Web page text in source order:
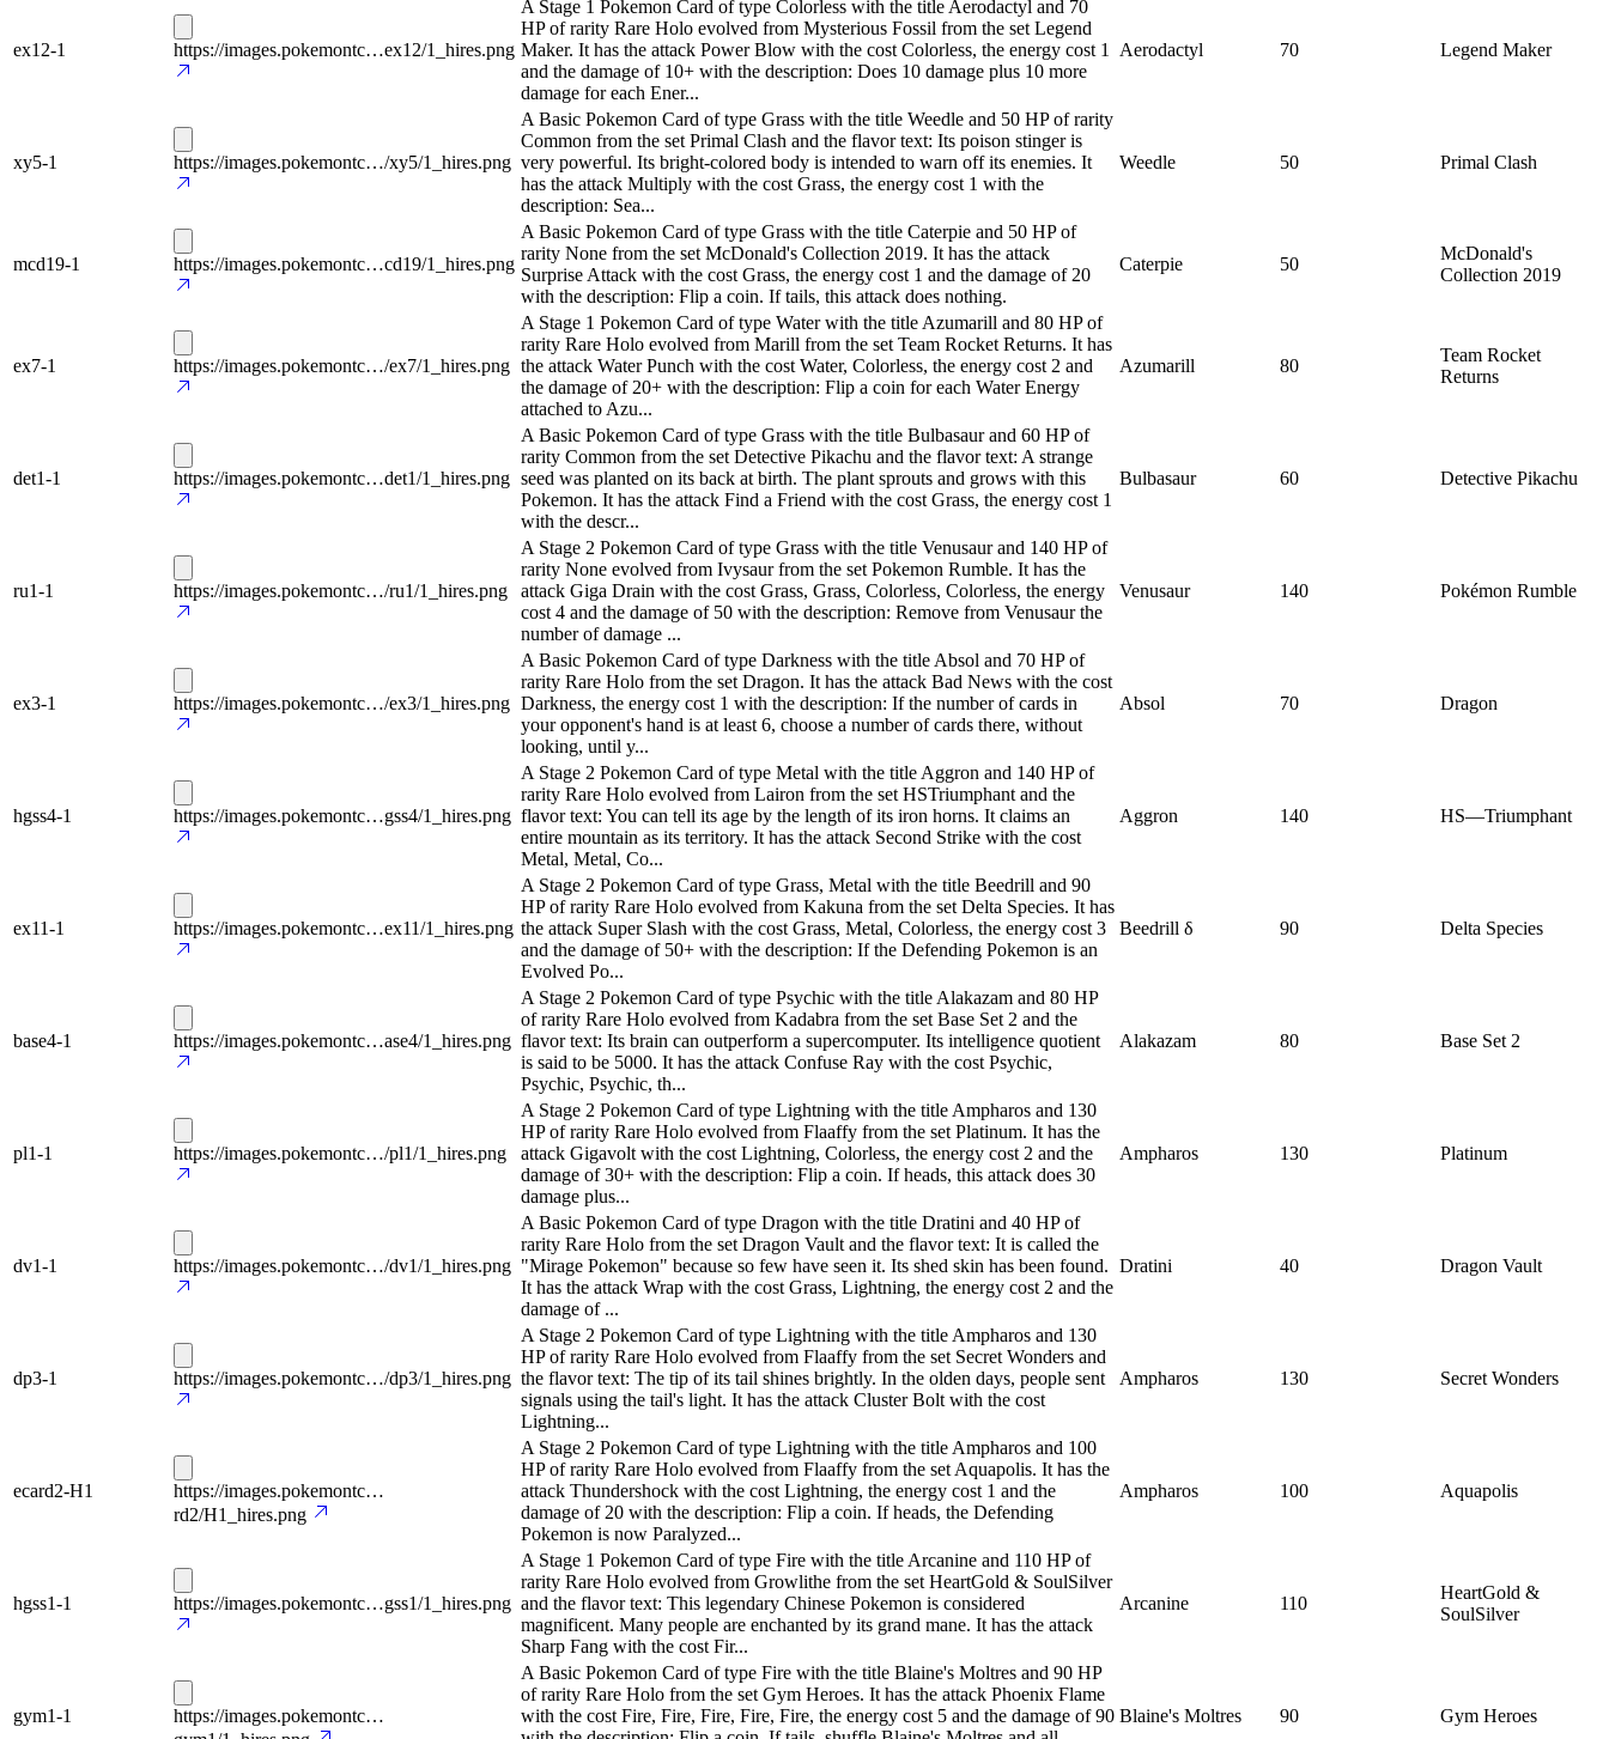
ex12-1 https://images.pokemontc…ex12/1_hires.png
A Stage 1 Pokemon Card of type Colorless with the title Aerodactyl and 70
HP of rarity Rare Holo evolved from Mysterious Fossil from the set Legend
Maker. It has the attack Power Blow with the cost Colorless, the energy cost 1
and the damage of 10+ with the description: Does 10 damage plus 10 more
damage for each Ener...
Aerodactyl 70 Legend Maker
xy5-1 https://images.pokemontc…/xy5/1_hires.png
A Basic Pokemon Card of type Grass with the title Weedle and 50 HP of rarity
Common from the set Primal Clash and the flavor text: Its poison stinger is
very powerful. Its bright-colored body is intended to warn off its enemies. It
has the attack Multiply with the cost Grass, the energy cost 1 with the
description: Sea...
Weedle 50 Primal Clash
mcd19-1 https://images.pokemontc…cd19/1_hires.png
A Basic Pokemon Card of type Grass with the title Caterpie and 50 HP of
rarity None from the set McDonald's Collection 2019. It has the attack
Surprise Attack with the cost Grass, the energy cost 1 and the damage of 20
with the description: Flip a coin. If tails, this attack does nothing.
Caterpie 50
McDonald's
Collection 2019
ex7-1 https://images.pokemontc…/ex7/1_hires.png
A Stage 1 Pokemon Card of type Water with the title Azumarill and 80 HP of
rarity Rare Holo evolved from Marill from the set Team Rocket Returns. It has
the attack Water Punch with the cost Water, Colorless, the energy cost 2 and
the damage of 20+ with the description: Flip a coin for each Water Energy
attached to Azu...
Azumarill 80
Team Rocket
Returns
det1-1 https://images.pokemontc…det1/1_hires.png
A Basic Pokemon Card of type Grass with the title Bulbasaur and 60 HP of
rarity Common from the set Detective Pikachu and the flavor text: A strange
seed was planted on its back at birth. The plant sprouts and grows with this
Pokemon. It has the attack Find a Friend with the cost Grass, the energy cost 1
with the descr...
Bulbasaur 60 Detective Pikachu
ru1-1 https://images.pokemontc…/ru1/1_hires.png
A Stage 2 Pokemon Card of type Grass with the title Venusaur and 140 HP of
rarity None evolved from Ivysaur from the set Pokemon Rumble. It has the
attack Giga Drain with the cost Grass, Grass, Colorless, Colorless, the energy
cost 4 and the damage of 50 with the description: Remove from Venusaur the
number of damage ...
Venusaur 140 Pokémon Rumble
ex3-1 https://images.pokemontc…/ex3/1_hires.png
A Basic Pokemon Card of type Darkness with the title Absol and 70 HP of
rarity Rare Holo from the set Dragon. It has the attack Bad News with the cost
Darkness, the energy cost 1 with the description: If the number of cards in
your opponent's hand is at least 6, choose a number of cards there, without
looking, until y...
Absol 70 Dragon
hgss4-1 https://images.pokemontc…gss4/1_hires.png
A Stage 2 Pokemon Card of type Metal with the title Aggron and 140 HP of
rarity Rare Holo evolved from Lairon from the set HSTriumphant and the
flavor text: You can tell its age by the length of its iron horns. It claims an
entire mountain as its territory. It has the attack Second Strike with the cost
Metal, Metal, Co...
Aggron 140 HS—Triumphant
ex11-1 https://images.pokemontc…ex11/1_hires.png
A Stage 2 Pokemon Card of type Grass, Metal with the title Beedrill and 90
HP of rarity Rare Holo evolved from Kakuna from the set Delta Species. It has
the attack Super Slash with the cost Grass, Metal, Colorless, the energy cost 3
and the damage of 50+ with the description: If the Defending Pokemon is an
Evolved Po...
Beedrill δ 90 Delta Species
base4-1 https://images.pokemontc…ase4/1_hires.png
A Stage 2 Pokemon Card of type Psychic with the title Alakazam and 80 HP
of rarity Rare Holo evolved from Kadabra from the set Base Set 2 and the
flavor text: Its brain can outperform a supercomputer. Its intelligence quotient
is said to be 5000. It has the attack Confuse Ray with the cost Psychic,
Psychic, Psychic, th...
Alakazam 80 Base Set 2
pl1-1 https://images.pokemontc…/pl1/1_hires.png
A Stage 2 Pokemon Card of type Lightning with the title Ampharos and 130
HP of rarity Rare Holo evolved from Flaaffy from the set Platinum. It has the
attack Gigavolt with the cost Lightning, Colorless, the energy cost 2 and the
damage of 30+ with the description: Flip a coin. If heads, this attack does 30
damage plus...
Ampharos 130 Platinum
dv1-1 https://images.pokemontc…/dv1/1_hires.png
A Basic Pokemon Card of type Dragon with the title Dratini and 40 HP of
rarity Rare Holo from the set Dragon Vault and the flavor text: It is called the
"Mirage Pokemon" because so few have seen it. Its shed skin has been found.
It has the attack Wrap with the cost Grass, Lightning, the energy cost 2 and the
damage of ...
Dratini 40 Dragon Vault
dp3-1 https://images.pokemontc…/dp3/1_hires.png
A Stage 2 Pokemon Card of type Lightning with the title Ampharos and 130
HP of rarity Rare Holo evolved from Flaaffy from the set Secret Wonders and
the flavor text: The tip of its tail shines brightly. In the olden days, people sent
signals using the tail's light. It has the attack Cluster Bolt with the cost
Lightning...
Ampharos 130 Secret Wonders
ecard2-H1
https://images.pokemontc…
rd2/H1_hires.png
A Stage 2 Pokemon Card of type Lightning with the title Ampharos and 100
HP of rarity Rare Holo evolved from Flaaffy from the set Aquapolis. It has the
attack Thundershock with the cost Lightning, the energy cost 1 and the
damage of 20 with the description: Flip a coin. If heads, the Defending
Pokemon is now Paralyzed...
Ampharos 100 Aquapolis
hgss1-1 https://images.pokemontc…gss1/1_hires.png
A Stage 1 Pokemon Card of type Fire with the title Arcanine and 110 HP of
rarity Rare Holo evolved from Growlithe from the set HeartGold & SoulSilver
and the flavor text: This legendary Chinese Pokemon is considered
magnificent. Many people are enchanted by its grand mane. It has the attack
Sharp Fang with the cost Fir...
Arcanine 110
HeartGold &
SoulSilver
gym1-1
https://images.pokemontc…
A Basic Pokemon Card of type Fire with the title Blaine's Moltres and 90 HP
of rarity Rare Holo from the set Gym Heroes. It has the attack Phoenix Flame
with the cost Fire, Fire, Fire, Fire, Fire, the energy cost 5 and the damage of 90 Blaine's Moltres 90 Gym Heroes